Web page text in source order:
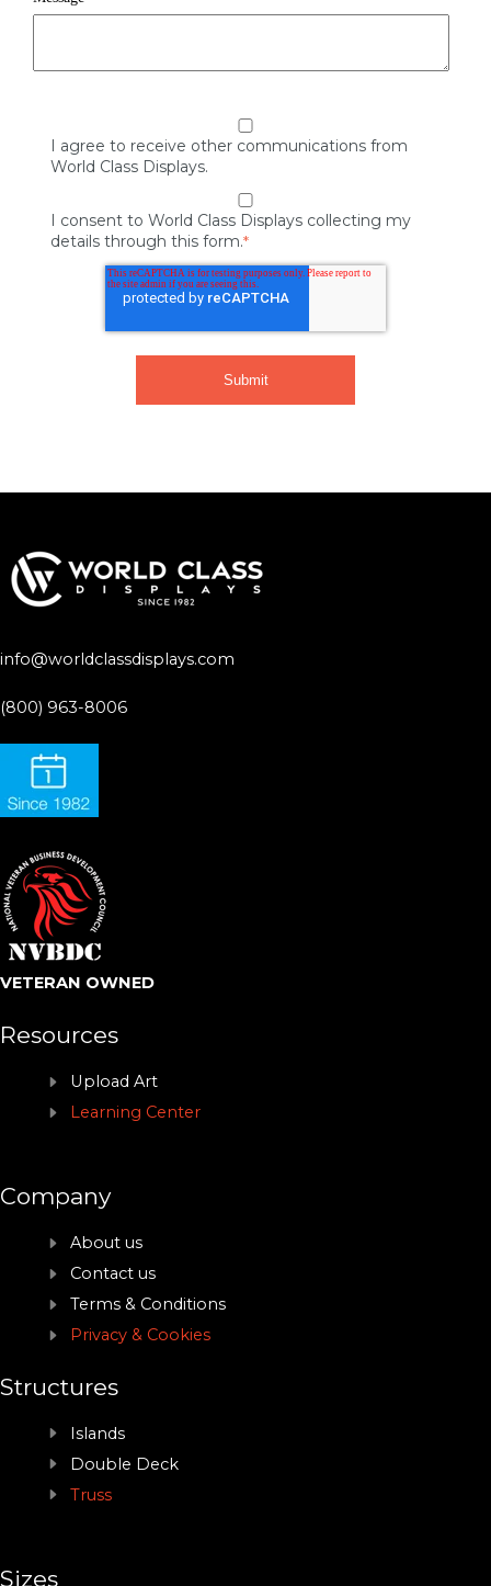
I agree to receive other communications from
World Class Displays.
I consent to World Class Displays collecting my
details through this form.*
info@worldclassdisplays.com
(800) 963-8006
VETERAN OWNED
Resources
Upload Art
Learning Center
Company
About us
Contact us
Terms & Conditions
Privacy & Cookies
Structures
Islands
Double Deck
Truss
Sizes